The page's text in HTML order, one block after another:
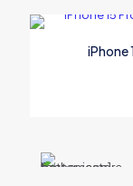
iPhone